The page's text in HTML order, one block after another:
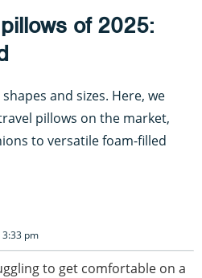
of 2025:
and sizes. Here, we
pillows on the market,
to versatile foam-filled
3:33 pm
to get comfortable on a